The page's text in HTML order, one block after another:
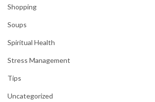
Shopping
Soups
Spiritual Health
Stress Management
Tips
Uncategorized